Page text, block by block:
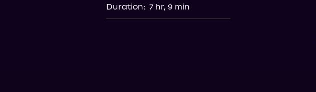
Duration: 7 hr, 9 min